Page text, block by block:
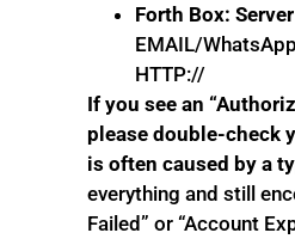
Forth Box:
EMAIL/
HTTP://
If you see an
please double-check
is often caused by a
everything and still
Failed” or “Account